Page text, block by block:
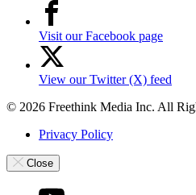
Visit our Facebook page
View our Twitter (X) feed
© 2026 Freethink Media Inc. All
Privacy Policy
Close